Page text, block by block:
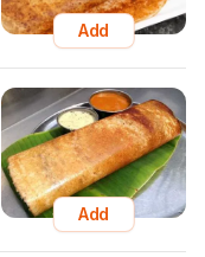
Add
Add